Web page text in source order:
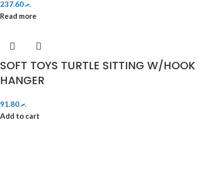
.ރ237.60
Read more
SOFT TOYS TURTLE SITTING W/HOOK
HANGER
.ރ91.80
Add to cart